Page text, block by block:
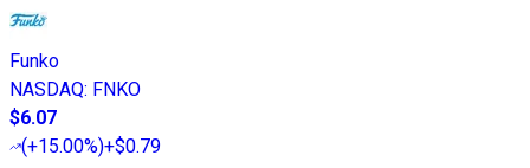
Funko
NASDAQ: FNKO
$6.07
(+15.00%)+$0.79